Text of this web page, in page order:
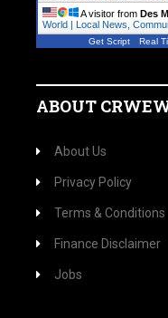
A visitor from Des
World | Local News,
Get Script Real
ABOUT
About Us
Privacy Policy
Terms & Conditions
Finance Disclaimer
Jobs